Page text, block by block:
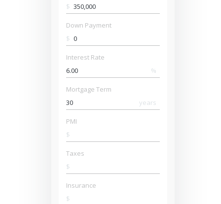
$
Down Payment
$
Interest Rate
%
Mortgage Term
years
PMI
$
Taxes
$
Insurance
$